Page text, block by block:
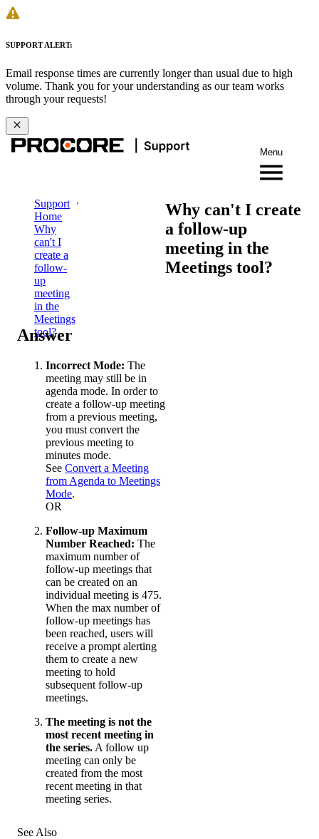
SUPPORT ALERT:
Email response times are currently longer than usual due to high
volume. Thank you for your understanding as our team works
through your requests!
Menu
Support
Home
Why
can't I
create a
follow-
up
meeting
in the
Meetings
tool?
Why can't I create
a follow-up
meeting in the
Meetings tool?
Answer
Incorrect Mode: The
meeting may still be in
agenda mode. In order to
create a follow-up meeting
from a previous meeting,
you must convert the
previous meeting to
minutes mode.
See Convert a Meeting
from Agenda to Meetings
Mode.
OR
Follow-up Maximum
Number Reached: The
maximum number of
follow-up meetings that
can be created on an
individual meeting is 475.
When the max number of
follow-up meetings has
been reached, users will
receive a prompt alerting
them to create a new
meeting to hold
subsequent follow-up
meetings.
The meeting is not the
most recent meeting in
the series. A follow up
meeting can only be
created from the most
recent meeting in that
meeting series.
See Also